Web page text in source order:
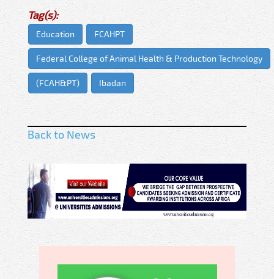
Tag(s):
Education FCAHPT
Federal College of Animal Health & Production Technology
(FCAH&PT) Ibadan
Back to News